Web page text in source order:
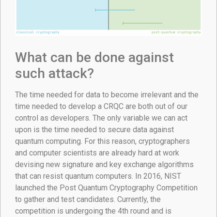
What can be done against
such attack?
The time needed for data to become irrelevant and the
time needed to develop a CRQC are both out of our
control as developers. The only variable we can act
upon is the time needed to secure data against
quantum computing. For this reason, cryptographers
and computer scientists are already hard at work
devising new signature and key exchange algorithms
that can resist quantum computers. In 2016, NIST
launched the Post Quantum Cryptography Competition
to gather and test candidates. Currently, the
competition is undergoing the 4th round and is